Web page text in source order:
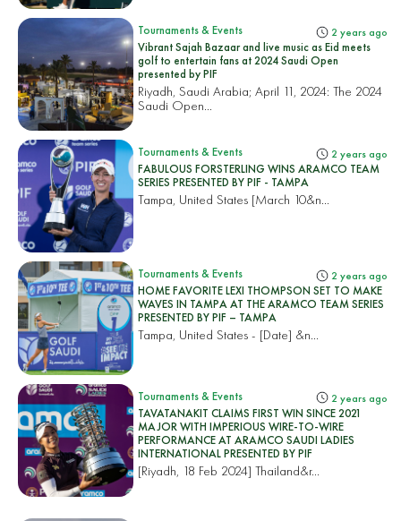
Tournaments & Events 2 years ago
Vibrant Sajah Bazaar and live music as Eid meets
golf to entertain fans at 2024 Saudi Open
presented by PIF
Riyadh, Saudi Arabia; April 11, 2024: The 2024
Saudi Open...
Tournaments & Events 2 years ago
FABULOUS FORSTERLING WINS ARAMCO TEAM
SERIES PRESENTED BY PIF - TAMPA
Tampa, United States [March 10&n...
Tournaments & Events 2 years ago
HOME FAVORITE LEXI THOMPSON SET TO MAKE
WAVES IN TAMPA AT THE ARAMCO TEAM SERIES
PRESENTED BY PIF – TAMPA
Tampa, United States - [Date] &n...
Tournaments & Events 2 years ago
TAVATANAKIT CLAIMS FIRST WIN SINCE 2021
MAJOR WITH IMPERIOUS WIRE-TO-WIRE
PERFORMANCE AT ARAMCO SAUDI LADIES
INTERNATIONAL PRESENTED BY PIF
[Riyadh, 18 Feb 2024] Thailand&r...